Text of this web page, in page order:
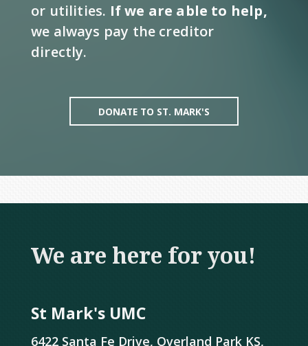
or utilities. If we are able to help,
we always pay the creditor
directly.
DONATE TO ST. MARK'S
We are here for you!
St Mark's UMC
6422 Santa Fe Drive, Overland Park KS,